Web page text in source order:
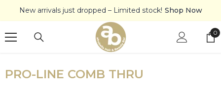
New arrivals just dropped – Limited stock! Shop Now
00
PRO-LINE COMB THRU